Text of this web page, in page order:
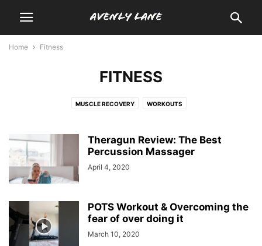
Home Fitness
FITNESS
MUSCLE RECOVERY WORKOUTS
Theragun Review: The Best
Percussion Massager
April 4, 2020
POTS Workout & Overcoming the
fear of over doing it
March 10, 2020